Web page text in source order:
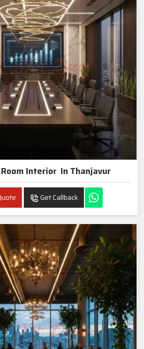
Interior In Thanjavur
Get Callback